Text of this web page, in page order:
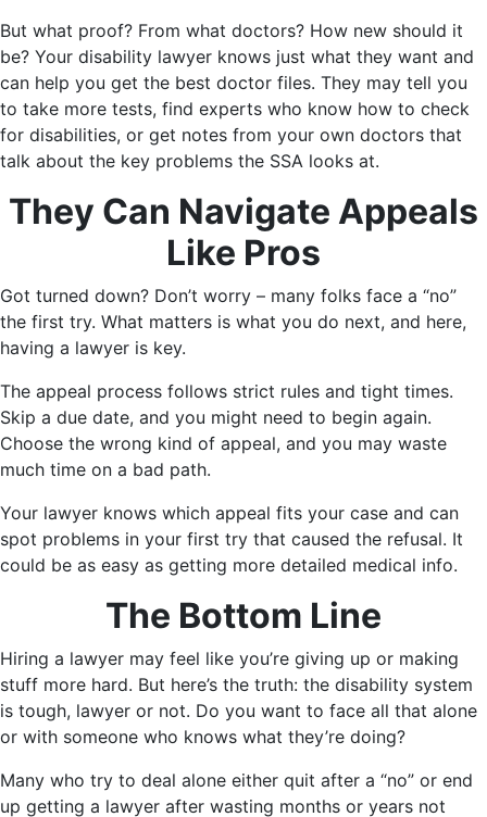
But what proof? From what doctors? How new should it
be? Your disability lawyer knows just what they want and
can help you get the best doctor files. They may tell you
to take more tests, find experts who know how to check
for disabilities, or get notes from your own doctors that
talk about the key problems the SSA looks at.
They Can Navigate Appeals
Like Pros
Got turned down? Don’t worry – many folks face a “no”
the first try. What matters is what you do next, and here,
having a lawyer is key.
The appeal process follows strict rules and tight times.
Skip a due date, and you might need to begin again.
Choose the wrong kind of appeal, and you may waste
much time on a bad path.
Your lawyer knows which appeal fits your case and can
spot problems in your first try that caused the refusal. It
could be as easy as getting more detailed medical info.
The Bottom Line
Hiring a lawyer may feel like you’re giving up or making
stuff more hard. But here’s the truth: the disability system
is tough, lawyer or not. Do you want to face all that alone
or with someone who knows what they’re doing?
Many who try to deal alone either quit after a “no” or end
up getting a lawyer after wasting months or years not